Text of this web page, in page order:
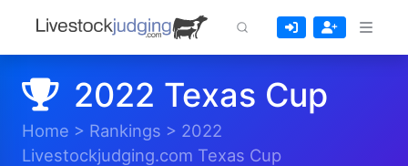
2022 Texas Cup
Home > Rankings > 2022
Livestockjudging.com Texas Cup